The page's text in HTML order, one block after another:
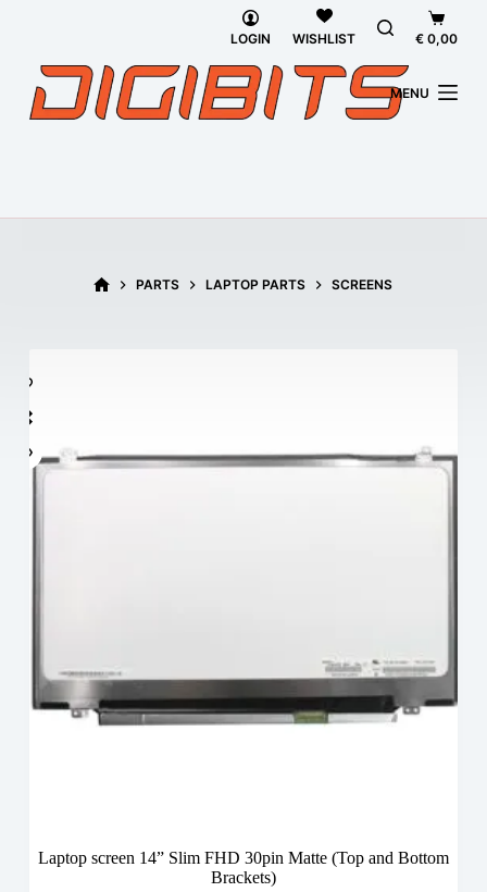
LOGIN WISHLIST
cart
€ 0,00
MENU
HOMEPARTS LAPTOP PARTS SCREENS
Laptop screen 14” Slim FHD 30pin Matte (Top and Bottom
Brackets)